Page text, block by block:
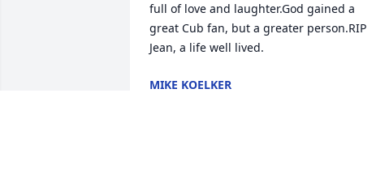
full of love and laughter.God gained a
great Cub fan, but a greater person.RIP
Jean, a life well lived.
MIKE KOELKER